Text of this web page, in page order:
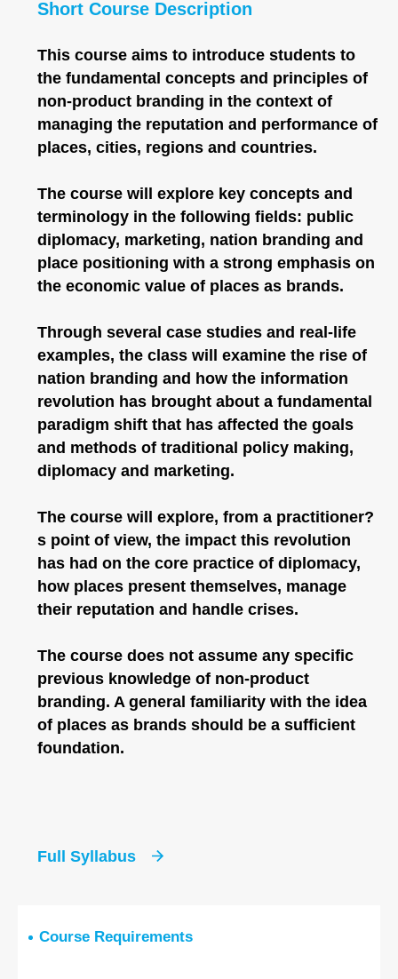
Short Course Description
This course aims to introduce students to
the fundamental concepts and principles of
non-product branding in the context of
managing the reputation and performance of
places, cities, regions and countries.
The course will explore key concepts and
terminology in the following fields: public
diplomacy, marketing, nation branding and
place positioning with a strong emphasis on
the economic value of places as brands.
Through several case studies and real-life
examples, the class will examine the rise of
nation branding and how the information
revolution has brought about a fundamental
paradigm shift that has affected the goals
and methods of traditional policy making,
diplomacy and marketing.
The course will explore, from a practitioner?
s point of view, the impact this revolution
has had on the core practice of diplomacy,
how places present themselves, manage
their reputation and handle crises.
The course does not assume any specific
previous knowledge of non-product
branding. A general familiarity with the idea
of places as brands should be a sufficient
foundation.
Full Syllabus
Course Requirements